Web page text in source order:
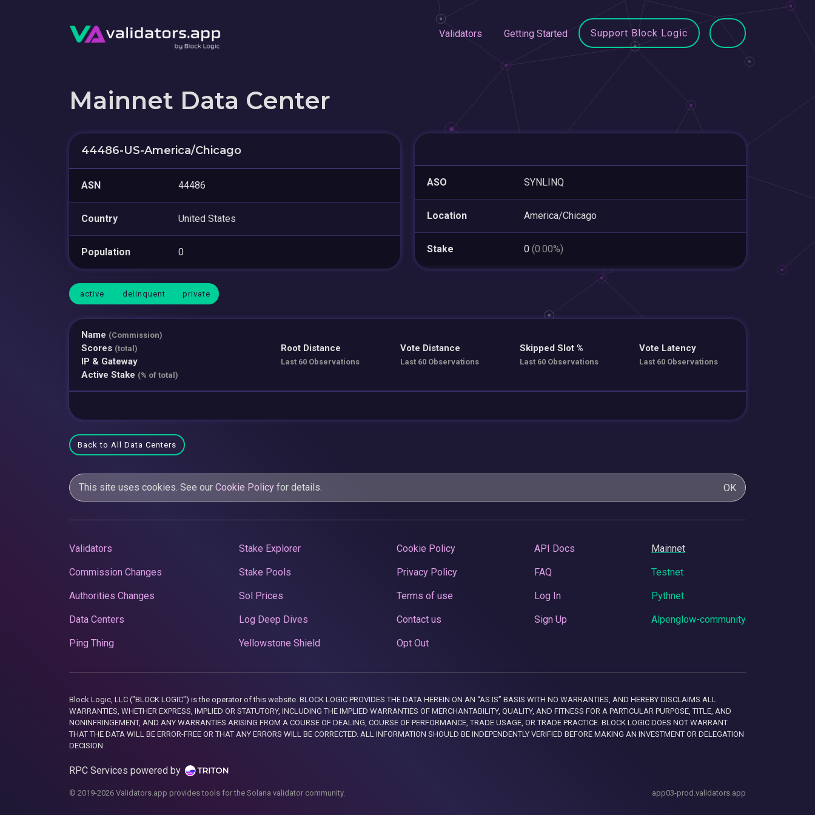
Validators Getting Started Support Block Logic
Mainnet Data Center
44486-US-America/Chicago
ASN 44486
Country United States
Population 0
ASO SYNLINQ
Location America/Chicago
Stake 0 (0.00%)
active delinquent private
Name (Commission)
Scores (total)
IP & Gateway
Active Stake (% of total)
Root Distance
Last 60 Observations
Vote Distance
Last 60 Observations
Skipped Slot %
Last 60 Observations
Vote Latency
Last 60 Observations
Back to All Data Centers
This site uses cookies. See our Cookie Policy for details. OK
Validators
Commission Changes
Authorities Changes
Data Centers
Ping Thing
Stake Explorer
Stake Pools
Sol Prices
Log Deep Dives
Yellowstone Shield
Cookie Policy
Privacy Policy
Terms of use
Contact us
Opt Out
API Docs
FAQ
Log In
Sign Up
Mainnet
Testnet
Pythnet
Alpenglow-community
Block Logic, LLC ("BLOCK LOGIC") is the operator of this website. BLOCK LOGIC PROVIDES THE DATA HEREIN ON AN “AS IS” BASIS WITH NO WARRANTIES, AND HEREBY DISCLAIMS ALL
WARRANTIES, WHETHER EXPRESS, IMPLIED OR STATUTORY, INCLUDING THE IMPLIED WARRANTIES OF MERCHANTABILITY, QUALITY, AND FITNESS FOR A PARTICULAR PURPOSE, TITLE, AND
NONINFRINGEMENT, AND ANY WARRANTIES ARISING FROM A COURSE OF DEALING, COURSE OF PERFORMANCE, TRADE USAGE, OR TRADE PRACTICE. BLOCK LOGIC DOES NOT WARRANT
THAT THE DATA WILL BE ERROR-FREE OR THAT ANY ERRORS WILL BE CORRECTED. ALL INFORMATION SHOULD BE INDEPENDENTLY VERIFIED BEFORE MAKING AN INVESTMENT OR DELEGATION
DECISION.
RPC Services powered by
© 2019-2026 Validators.app provides tools for the Solana validator community. app03-prod.validators.app